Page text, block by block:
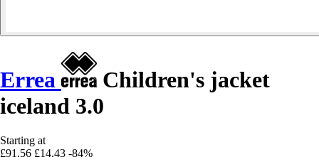
Errea
Children's jacket
iceland 3.0
Starting at
£91.56 £14.43 -84%